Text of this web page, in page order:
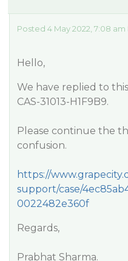
Posted 4 May 2022, 7:08 am
Hello,
We have replied to
CAS-31013-H1F9B9.
Please continue the
confusion.
https://
support/case/
0022482e360f
Regards,
Prabhat Sharma.